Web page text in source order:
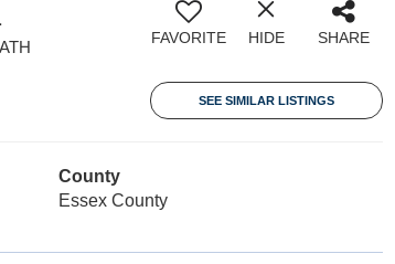
FAVORITE HIDE SHARE
SEE SIMILAR LISTINGS
County
Essex County